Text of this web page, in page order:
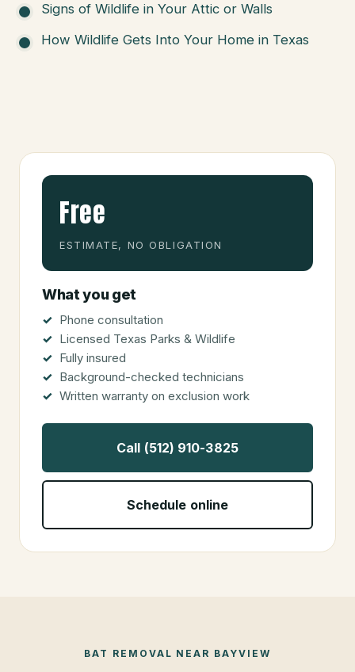
Signs of Wildlife in Your Attic or Walls
How Wildlife Gets Into Your Home in Texas
Free
ESTIMATE, NO OBLIGATION
What you get
Phone consultation
Licensed Texas Parks & Wildlife
Fully insured
Background-checked technicians
Written warranty on exclusion work
Call (512) 910-3825
Schedule online
BAT REMOVAL NEAR BAYVIEW